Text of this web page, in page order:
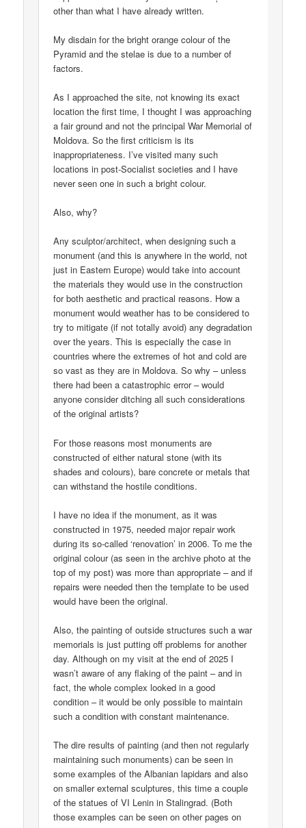
other than what I have already written.
My disdain for the bright orange colour of the
Pyramid and the stelae is due to a number of
factors.
As I approached the site, not knowing its exact
location the first time, I thought I was approaching
a fair ground and not the principal War Memorial of
Moldova. So the first criticism is its
inappropriateness. I’ve visited many such
locations in post-Socialist societies and I have
never seen one in such a bright colour.
Also, why?
Any sculptor/architect, when designing such a
monument (and this is anywhere in the world, not
just in Eastern Europe) would take into account
the materials they would use in the construction
for both aesthetic and practical reasons. How a
monument would weather has to be considered to
try to mitigate (if not totally avoid) any degradation
over the years. This is especially the case in
countries where the extremes of hot and cold are
so vast as they are in Moldova. So why – unless
there had been a catastrophic error – would
anyone consider ditching all such considerations
of the original artists?
For those reasons most monuments are
constructed of either natural stone (with its
shades and colours), bare concrete or metals that
can withstand the hostile conditions.
I have no idea if the monument, as it was
constructed in 1975, needed major repair work
during its so-called ‘renovation’ in 2006. To me the
original colour (as seen in the archive photo at the
top of my post) was more than appropriate – and if
repairs were needed then the template to be used
would have been the original.
Also, the painting of outside structures such a war
memorials is just putting off problems for another
day. Although on my visit at the end of 2025 I
wasn’t aware of any flaking of the paint – and in
fact, the whole complex looked in a good
condition – it would be only possible to maintain
such a condition with constant maintenance.
The dire results of painting (and then not regularly
maintaining such monuments) can be seen in
some examples of the Albanian lapidars and also
on smaller external sculptures, this time a couple
of the statues of VI Lenin in Stalingrad. (Both
those examples can be seen on other pages on